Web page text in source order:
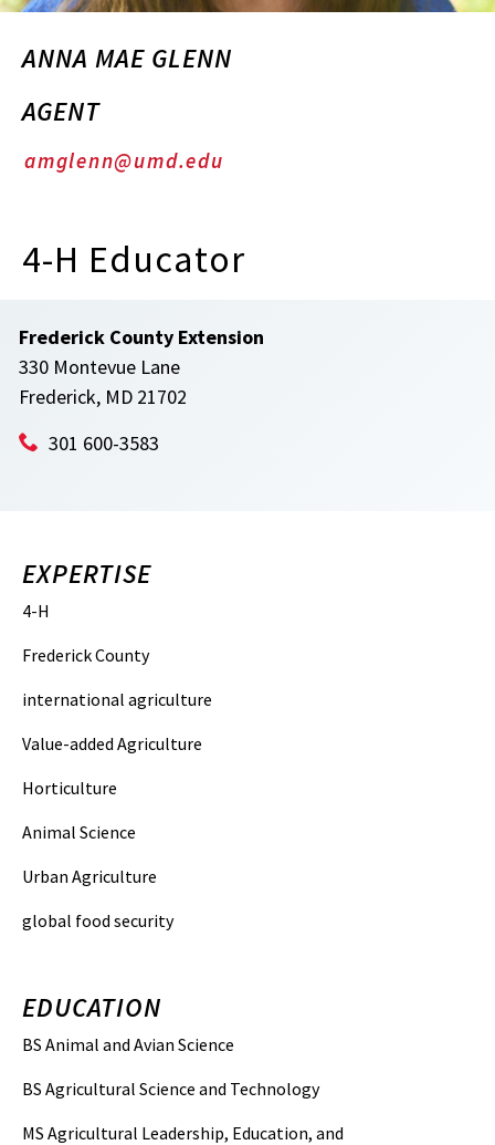
ANNA MAE GLENN
AGENT
amglenn@umd.edu
4-H Educator
Frederick County Extension
330 Montevue Lane
Frederick, MD 21702
301 600-3583
EXPERTISE
4-H
Frederick County
international agriculture
Value-added Agriculture
Horticulture
Animal Science
Urban Agriculture
global food security
EDUCATION
BS Animal and Avian Science
BS Agricultural Science and Technology
MS Agricultural Leadership, Education, and